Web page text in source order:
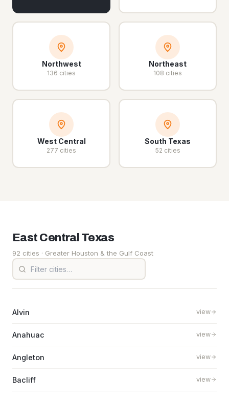
Northwest
136 cities
Northeast
108 cities
West Central
277 cities
South Texas
52 cities
East Central Texas
92 cities · Greater Houston & the Gulf Coast
Alvin view
Anahuac view
Angleton view
Bacliff view